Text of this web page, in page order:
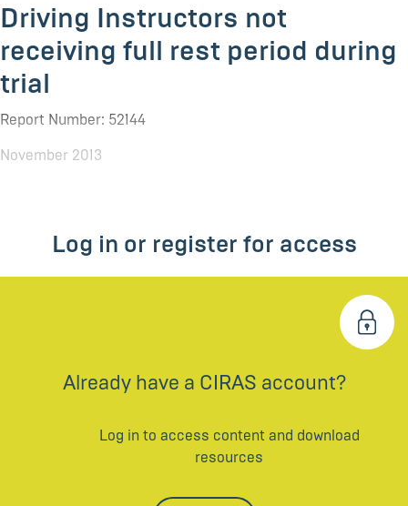
Driving Instructors not
receiving full rest period during
trial
Report Number: 52144
November 2013
Log in or register for access
Already have a CIRAS account?
Log in to access content and download
resources